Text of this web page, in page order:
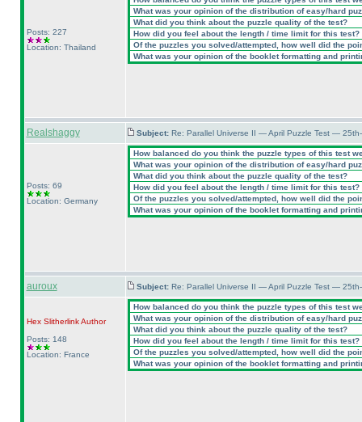
Posts: 227
Location: Thailand
What was your opinion of the distribution of easy/hard
What did you think about the puzzle quality of the test?
How did you feel about the length / time limit for this test?
Of the puzzles you solved/attempted, how well did the
What was your opinion of the booklet formatting and
Realshaggy Subject: Re: Parallel Universe II — April Puzzle Test —
Posts: 69
Location: Germany
How balanced do you think the puzzle types of this test
What was your opinion of the distribution of easy/hard
What did you think about the puzzle quality of the test?
How did you feel about the length / time limit for this test?
Of the puzzles you solved/attempted, how well did the
What was your opinion of the booklet formatting and
auroux Subject: Re: Parallel Universe II — April Puzzle Test —
Hex SlitherlinkAuthor
Posts: 148
Location: France
How balanced do you think the puzzle types of this test
What was your opinion of the distribution of easy/hard
What did you think about the puzzle quality of the test?
How did you feel about the length / time limit for this test?
Of the puzzles you solved/attempted, how well did the
What was your opinion of the booklet formatting and